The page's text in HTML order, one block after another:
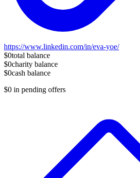
https://www.linkedin.com/in/eva-yoe/
$0total balance
$0charity balance
$0cash balance
$0 in pending offers